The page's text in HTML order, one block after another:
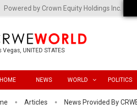
Powered by Crown Equity Holdings Inc.
Vegas, UNITED STATES
HOME NEWS WORLD POLITICS
Articles News Provided By